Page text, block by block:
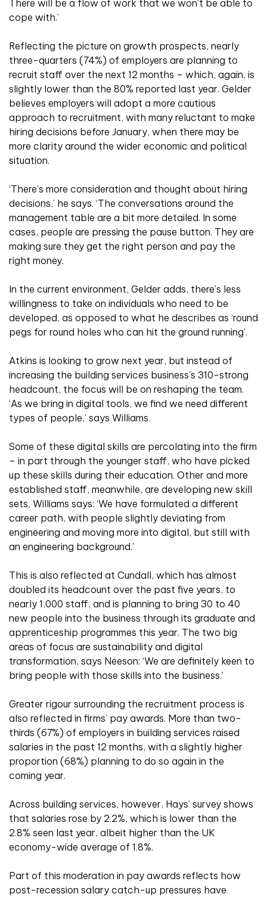
There will be a flow of work that we won’t be able to
cope with.’
Reflecting the picture on growth prospects, nearly
three-quarters (74%) of employers are planning to
recruit staff over the next 12 months – which, again, is
slightly lower than the 80% reported last year. Gelder
believes employers will adopt a more cautious
approach to recruitment, with many reluctant to make
hiring decisions before January, when there may be
more clarity around the wider economic and political
situation.
‘There’s more consideration and thought about hiring
decisions,’ he says. ‘The conversations around the
management table are a bit more detailed. In some
cases, people are pressing the pause button. They are
making sure they get the right person and pay the
right money.
In the current environment, Gelder adds, there’s less
willingness to take on individuals who need to be
developed, as opposed to what he describes as ‘round
pegs for round holes who can hit the ground running’.
Atkins is looking to grow next year, but instead of
increasing the building services business’s 310-strong
headcount, the focus will be on reshaping the team.
‘As we bring in digital tools, we find we need different
types of people,’ says Williams.
Some of these digital skills are percolating into the firm
– in part through the younger staff, who have picked
up these skills during their education. Other and more
established staff, meanwhile, are developing new skill
sets, Williams says: ‘We have formulated a different
career path, with people slightly deviating from
engineering and moving more into digital, but still with
an engineering background.’
This is also reflected at Cundall, which has almost
doubled its headcount over the past five years, to
nearly 1,000 staff, and is planning to bring 30 to 40
new people into the business through its graduate and
apprenticeship programmes this year. The two big
areas of focus are sustainability and digital
transformation, says Neeson: ‘We are definitely keen to
bring people with those skills into the business.’
Greater rigour surrounding the recruitment process is
also reflected in firms’ pay awards. More than two-
thirds (67%) of employers in building services raised
salaries in the past 12 months, with a slightly higher
proportion (68%) planning to do so again in the
coming year.
Across building services, however, Hays’ survey shows
that salaries rose by 2.2%, which is lower than the
2.8% seen last year, albeit higher than the UK
economy-wide average of 1.8%.
Part of this moderation in pay awards reflects how
post-recession salary catch-up pressures have